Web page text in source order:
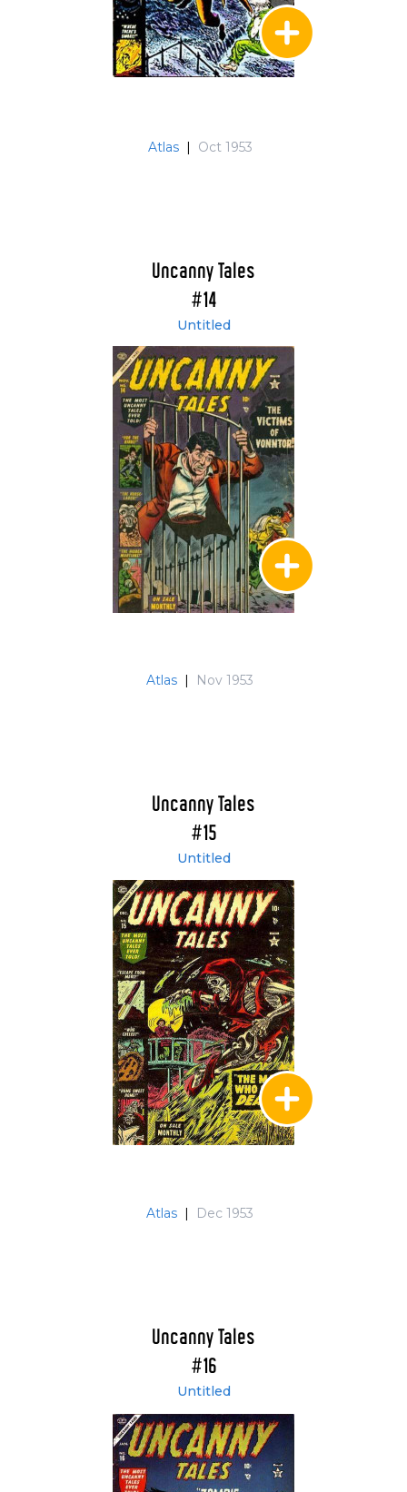
Atlas | Oct 1953
Uncanny Tales
#14
Untitled
Atlas | Nov 1953
Uncanny Tales
#15
Untitled
Atlas | Dec 1953
Uncanny Tales
#16
Untitled